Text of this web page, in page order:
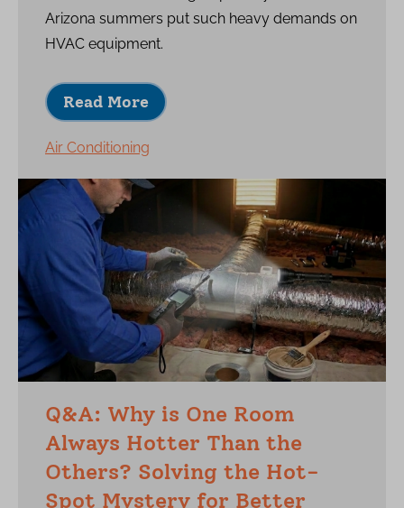
Arizona summers put such heavy demands on
HVAC equipment.
Read More
Air Conditioning
Q&A: Why is One Room
Always Hotter Than the
Others? Solving the Hot-
Spot Mystery for Better